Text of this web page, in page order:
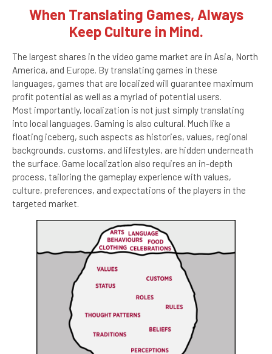
When Translating Games, Always
Keep Culture in Mind.
The largest shares in the video game market are in Asia, North
America, and Europe. By translating games in these
languages, games that are localized will guarantee maximum
profit potential as well as a myriad of potential users.
Most importantly, localization is not just simply translating
into local languages. Gaming is also cultural. Much like a
floating iceberg, such aspects as histories, values, regional
backgrounds, customs, and lifestyles, are hidden underneath
the surface. Game localization also requires an in-depth
process, tailoring the gameplay experience with values,
culture, preferences, and expectations of the players in the
targeted market.